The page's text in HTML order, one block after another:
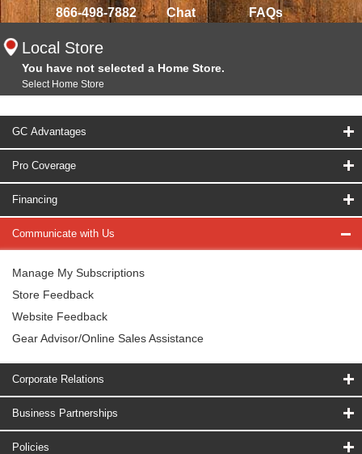
866-498-7882 Chat FAQs
Local Store
You have not selected a Home Store.
Select Home Store
GC Advantages
Pro Coverage
Financing
Communicate with Us
Manage My Subscriptions
Store Feedback
Website Feedback
Gear Advisor/Online Sales Assistance
Corporate Relations
Business Partnerships
Policies